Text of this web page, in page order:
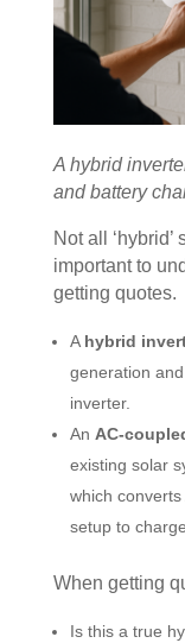
A hybrid
and battery
Not all
important to
getting quotes.
A hybrid
generation
inverter.
An AC-
existing solar
which
setup to
When getting
Is this a true